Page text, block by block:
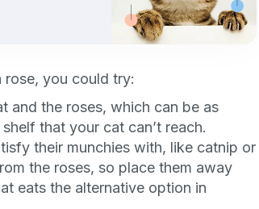
rose, you could try:
and the roses, which can be as
that your cat can’t reach.
their munchies with, like catnip or
the roses, so place them away
eats the alternative option in